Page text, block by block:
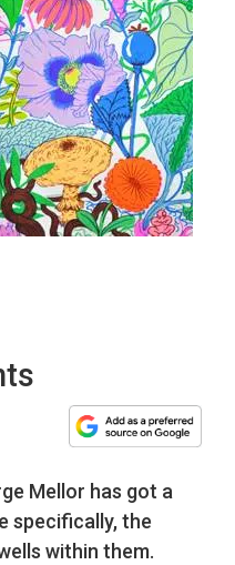
Mellor has got a
specifically, the
within them.